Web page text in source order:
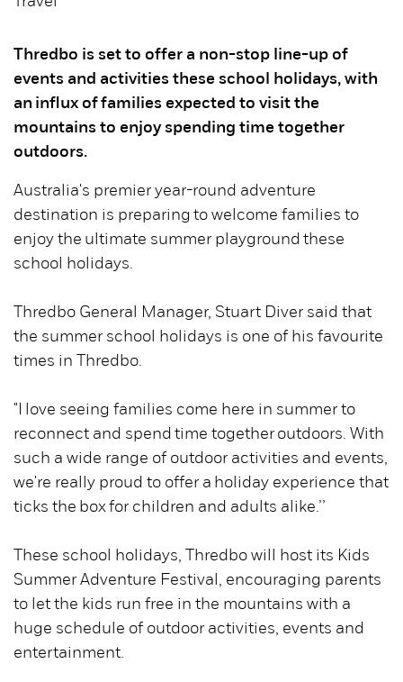
Thredbo is set to offer a non-stop line-up of
events and activities these school holidays, with
an influx of families expected to visit the
mountains to enjoy spending time together
outdoors.
Australia's premier year-round adventure
destination is preparing to welcome families to
enjoy the ultimate summer playground these
school holidays.
Thredbo General Manager, Stuart Diver said that
the summer school holidays is one of his favourite
times in Thredbo.
"I love seeing families come here in summer to
reconnect and spend time together outdoors. With
such a wide range of outdoor activities and events,
we're really proud to offer a holiday experience that
ticks the box for children and adults alike.’’
These school holidays, Thredbo will host its Kids
Summer Adventure Festival, encouraging parents
to let the kids run free in the mountains with a
huge schedule of outdoor activities, events and
entertainment.